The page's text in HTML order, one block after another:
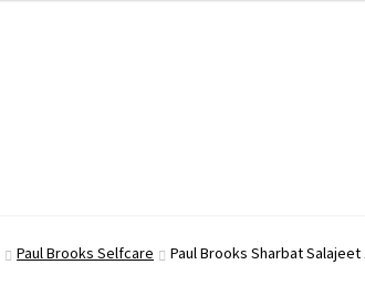
Paul Brooks Selfcare Paul Brooks Sharbat Salajeet